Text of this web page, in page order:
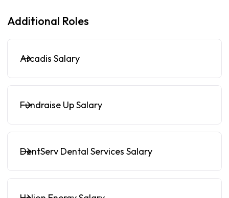
Additional Roles
Arcadis Salary
Fundraise Up Salary
DentServ Dental Services Salary